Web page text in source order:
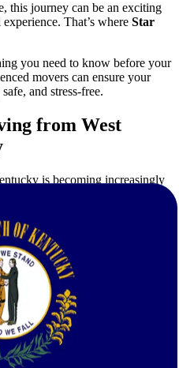
this journey can be an exciting
That’s where Star
you need to know before your
movers can ensure your
and stress-free.
from West
is becoming increasingly
economy has seen significant
healthcare, and logistics
of Kentucky, the cost of living
than in West Virginia, especially
Whether you're headed to
rural town, Kentucky offers
Many areas in Kentucky
parks, and safe neighborhoods.